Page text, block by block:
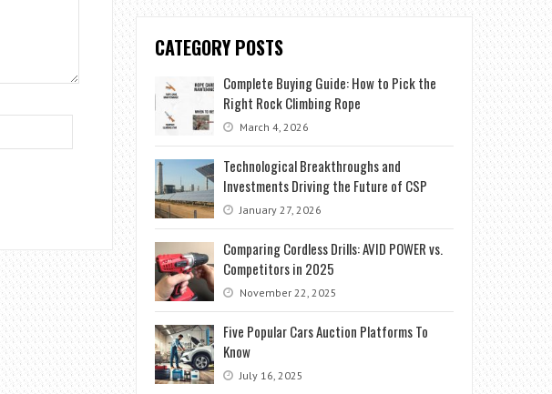
CATEGORY POSTS
Complete Buying Guide: How to Pick the
Right Rock Climbing Rope
March 4, 2026
Technological Breakthroughs and
Investments Driving the Future of CSP
January 27, 2026
Comparing Cordless Drills: AVID POWER vs.
Competitors in 2025
November 22, 2025
Five Popular Cars Auction Platforms To
Know
July 16, 2025